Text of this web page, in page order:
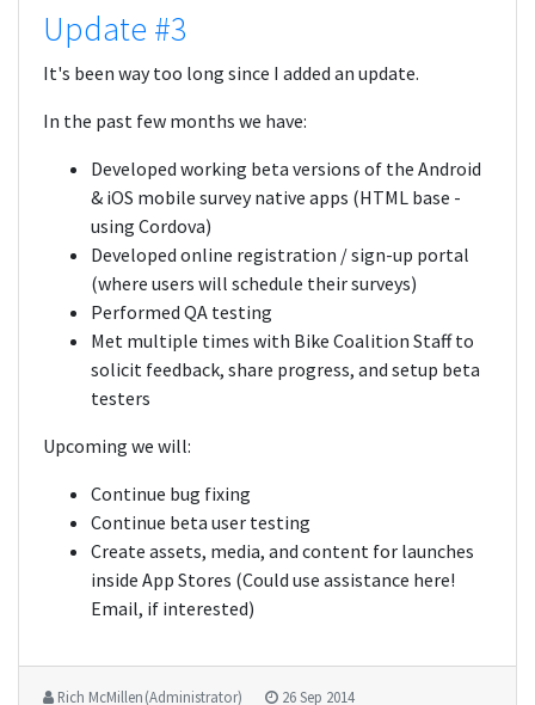
Update #3
It's been way too long since I added an update.
In the past few months we have:
Developed working beta versions of the Android
& iOS mobile survey native apps (HTML base -
using Cordova)
Developed online registration / sign-up portal
(where users will schedule their surveys)
Performed QA testing
Met multiple times with Bike Coalition Staff to
solicit feedback, share progress, and setup beta
testers
Upcoming we will:
Continue bug fixing
Continue beta user testing
Create assets, media, and content for launches
inside App Stores (Could use assistance here!
Email, if interested)
Rich McMillen (Administrator) 26 Sep 2014